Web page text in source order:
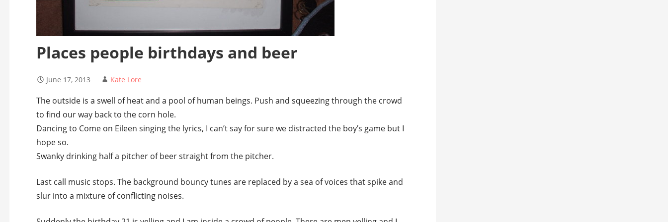
Places people birthdays and beer
June 17, 2013 Kate Lore
The outside is a swell of heat and a pool of human beings. Push and squeezing through the crowd
to find our way back to the corn hole.
Dancing to Come on Eileen singing the lyrics, I can’t say for sure we distracted the boy’s game but I
hope so.
Swanky drinking half a pitcher of beer straight from the pitcher.
Last call music stops. The background bouncy tunes are replaced by a sea of voices that spike and
slur into a mixture of conflicting noises.